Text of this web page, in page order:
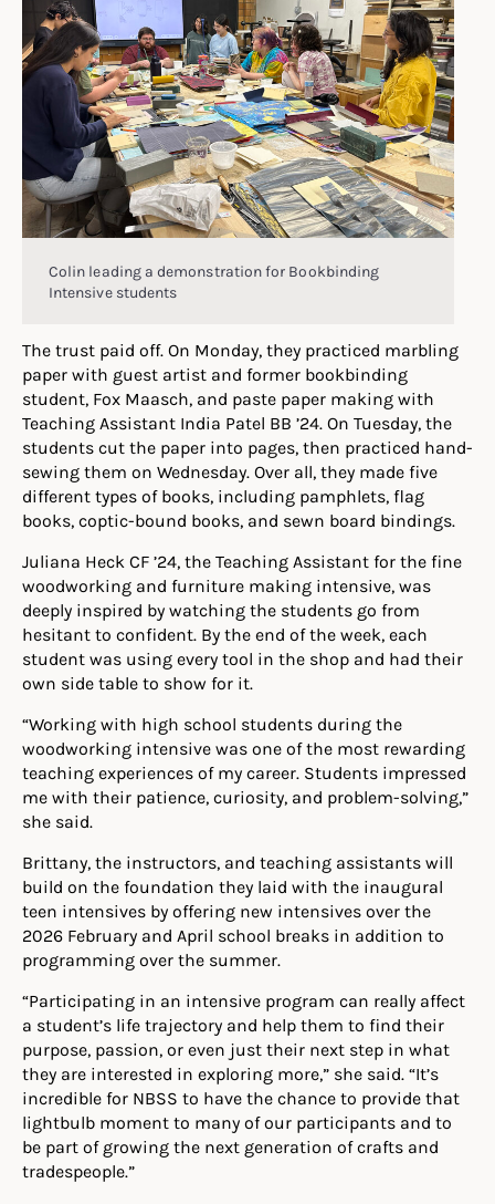
Colin leading a demonstration for Bookbinding
Intensive students
The trust paid off. On Monday, they practiced marbling
paper with guest artist and former bookbinding
student, Fox Maasch, and paste paper making with
Teaching Assistant India Patel BB ’24. On Tuesday, the
students cut the paper into pages, then practiced hand-
sewing them on Wednesday. Over all, they made five
different types of books, including pamphlets, flag
books, coptic-bound books, and sewn board bindings.
Juliana Heck CF ’24, the Teaching Assistant for the fine
woodworking and furniture making intensive, was
deeply inspired by watching the students go from
hesitant to confident. By the end of the week, each
student was using every tool in the shop and had their
own side table to show for it.
“Working with high school students during the
woodworking intensive was one of the most rewarding
teaching experiences of my career. Students impressed
me with their patience, curiosity, and problem-solving,”
she said.
Brittany, the instructors, and teaching assistants will
build on the foundation they laid with the inaugural
teen intensives by offering new intensives over the
2026 February and April school breaks in addition to
programming over the summer.
“Participating in an intensive program can really affect
a student’s life trajectory and help them to find their
purpose, passion, or even just their next step in what
they are interested in exploring more,” she said. “It’s
incredible for NBSS to have the chance to provide that
lightbulb moment to many of our participants and to
be part of growing the next generation of crafts and
tradespeople.”